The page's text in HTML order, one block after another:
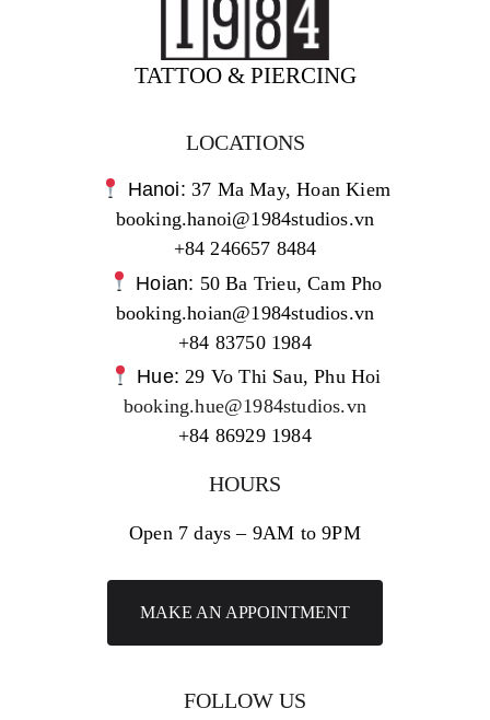
TATTOO & PIERCING
LOCATIONS
Hanoi:37 Ma May, Hoan Kiem
booking.hanoi@1984studios.vn
+84 246657 8484
Hoian: 50 Ba Trieu, Cam Pho
booking.hoian@1984studios.vn
+84 83750 1984
Hue: 29 Vo Thi Sau, Phu Hoi
booking.hue@1984studios.vn
+84 86929 1984
HOURS
Open 7 days – 9AM to 9PM
MAKE AN APPOINTMENT
FOLLOW US